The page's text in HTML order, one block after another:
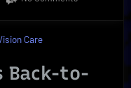
School
Care
Back-to-